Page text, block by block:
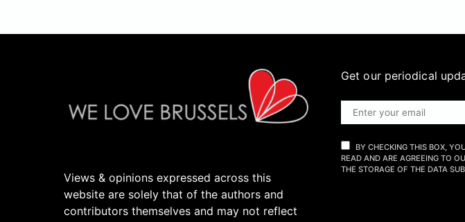
Views & opinions expressed across this
website are solely that of the authors and
contributors themselves and may not reflect
Get our periodical
BY CHECKING THIS BOX,
READ AND ARE AGREEING TO
THE STORAGE OF THE DATA